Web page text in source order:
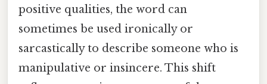
positive qualities, the word can
sometimes be used ironically or
sarcastically to describe someone who is
manipulative or insincere. This shift